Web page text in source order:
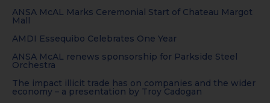
ANSA McAL Marks Ceremonial Start of Chateau Margot
Mall
AMDI Essequibo Celebrates One Year
ANSA McAL renews sponsorship for Parkside Steel
Orchestra
The impact illicit trade has on companies and the wider
economy – a presentation by Troy Cadogan